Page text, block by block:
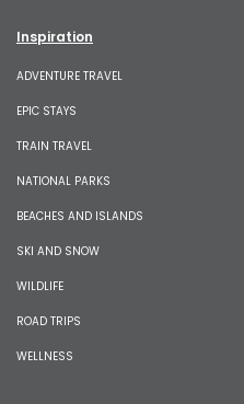
Inspiration
ADVENTURE TRAVEL
EPIC STAYS
TRAIN TRAVEL
NATIONAL PARKS
BEACHES AND ISLANDS
SKI AND SNOW
WILDLIFE
ROAD TRIPS
WELLNESS